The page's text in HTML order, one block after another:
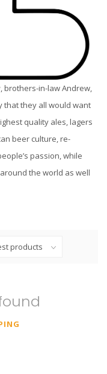
brothers-in-law Andrew,
that they all would want
quality ales, lagers
beer culture, re-
passion, while
the world as well